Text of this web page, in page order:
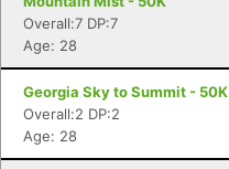
Overall:7 DP:7
Age: 28
Georgia Sky to Summit - 50K
Overall:2 DP:2
Age: 28